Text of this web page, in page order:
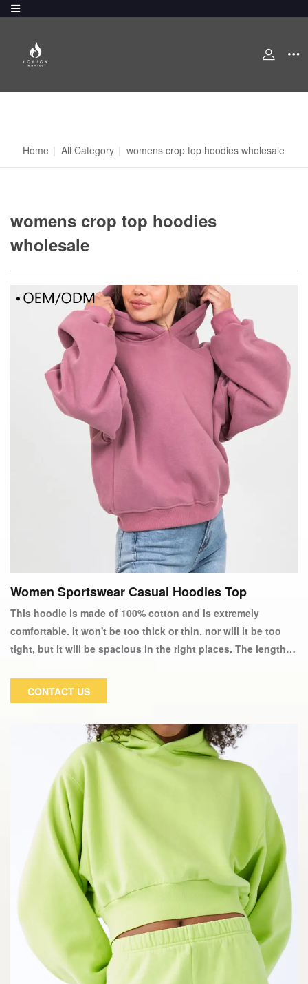
Home | All Category | womens crop top hoodies wholesale
womens crop top hoodies
wholesale
Women Sportswear Casual Hoodies Top
This hoodie is made of 100% cotton and is extremely
comfortable. It won't be too thick or thin, nor will it be too
tight, but it will be spacious in the right places. The length is
sportswear casual Hoodie Top is made of high-quality fabric.
They will make you feel not only comfortable, but also
fashionable and elegant. Wear it and you will be the center
of attention at any event.
CONTACT US